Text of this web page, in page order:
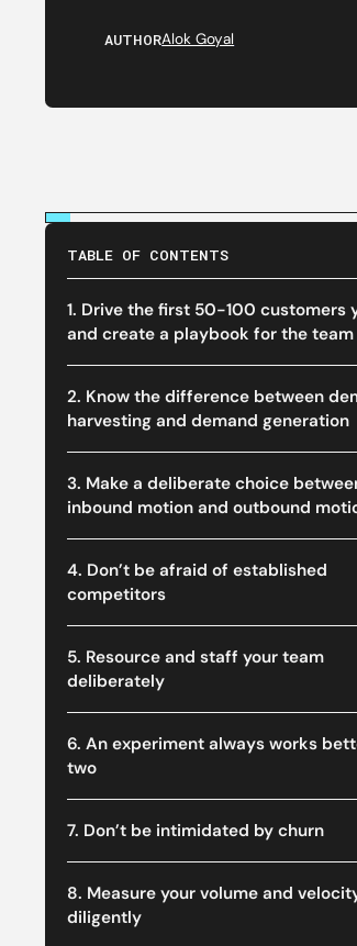
AUTHORAlok Goyal
TABLE OF CONTENTS
1. Drive the first 50-100 customers
and create a playbook for the team
2. Know the difference between
harvesting and demand generation
3. Make a deliberate choice
inbound motion and outbound
4. Don’t be afraid of established
competitors
5. Resource and staff your team
deliberately
6. An experiment always works
two
7. Don’t be intimidated by churn
8. Measure your volume and
diligently